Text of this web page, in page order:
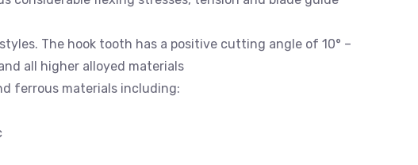
styles. The hook tooth has a positive cutting angle of 10° –
all higher alloyed materials
ferrous materials including: